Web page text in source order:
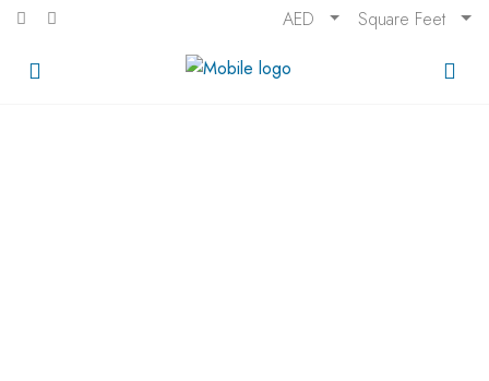
AED Square Feet